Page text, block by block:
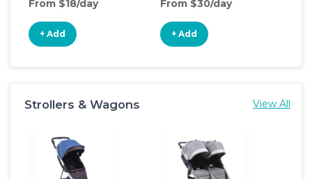
From $18/day
+ Add
From $30/day
+ Add
Strollers & Wagons View All